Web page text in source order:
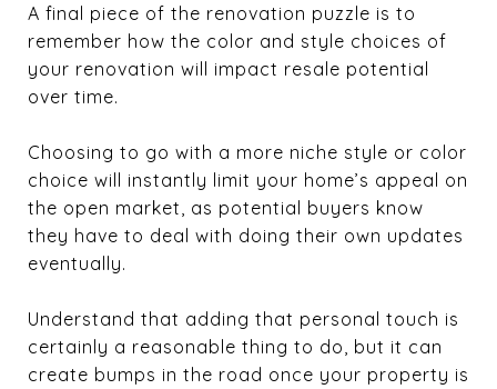
A final piece of the renovation puzzle is to
remember how the color and style choices of
your renovation will impact resale potential
over time.
Choosing to go with a more niche style or color
choice will instantly limit your home’s appeal on
the open market, as potential buyers know
they have to deal with doing their own updates
eventually.
Understand that adding that personal touch is
certainly a reasonable thing to do, but it can
create bumps in the road once your property is